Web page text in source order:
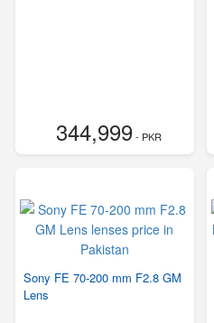
344,999- PKR
Sony FE 70-200 mm F2.8 GM
Lens